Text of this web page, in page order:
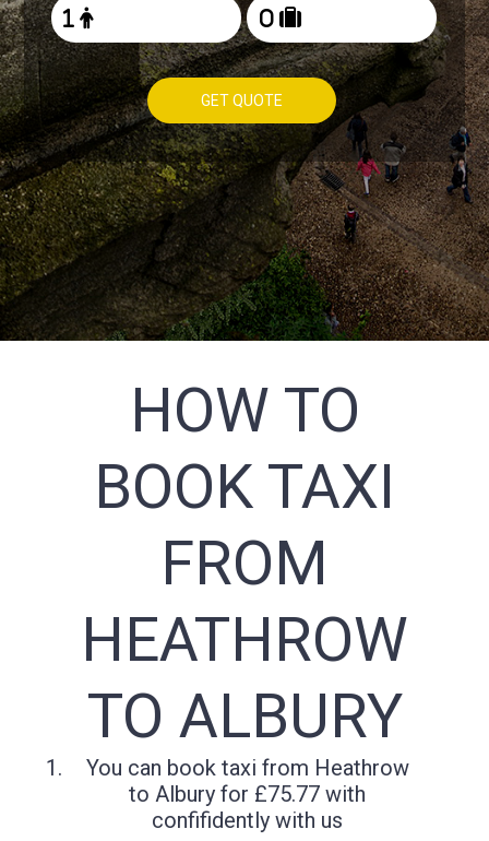
GET QUOTE
HOW TO
BOOK TAXI
FROM
HEATHROW
TO ALBURY
You can book taxi from Heathrow
to Albury for £75.77 with
confifidently with us